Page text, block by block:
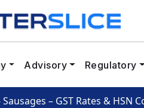
Advisory Regulatory
Sausages – GST Rates & HSN